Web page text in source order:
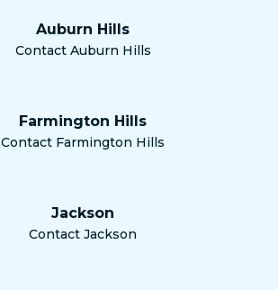
Auburn Hills
Contact Auburn Hills
Farmington Hills
Contact Farmington Hills
Jackson
Contact Jackson